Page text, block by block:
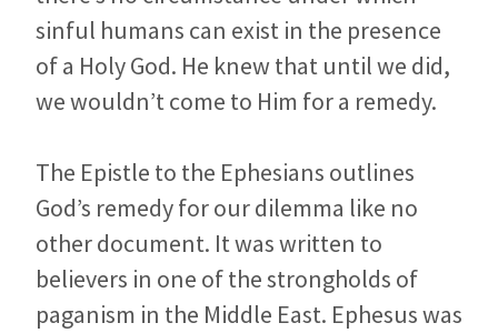
sinful humans can exist in the presence
of a Holy God. He knew that until we did,
we wouldn’t come to Him for a remedy.
The Epistle to the Ephesians outlines
God’s remedy for our dilemma like no
other document. It was written to
believers in one of the strongholds of
paganism in the Middle East. Ephesus was